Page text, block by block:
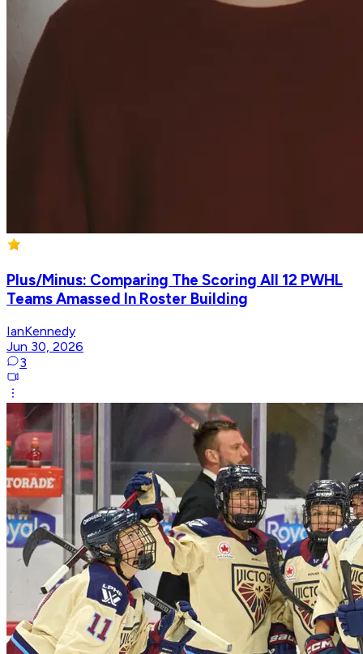
Plus/Minus: Comparing The Scoring All 12 PWHL
Teams Amassed In Roster Building
IanKennedy
Jun 30, 2026
3